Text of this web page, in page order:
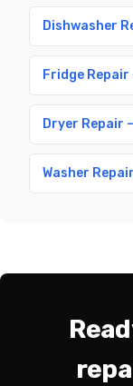
Dishwasher
Fridge Repair
Dryer Repair
Washer